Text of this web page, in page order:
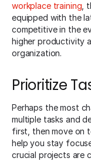
workplace training ,
equipped with the
competitive in the
higher productivity
organization.
Prioritize
Perhaps the most
multiple tasks and
first, then move on
help you stay
crucial projects are